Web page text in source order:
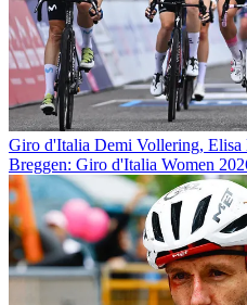
Giro d'Italia Demi Vollering,
Breggen: Giro d'Italia Women